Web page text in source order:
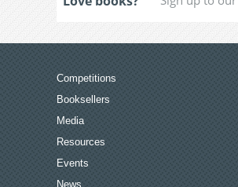
Competitions
Booksellers
Media
Resources
Events
News